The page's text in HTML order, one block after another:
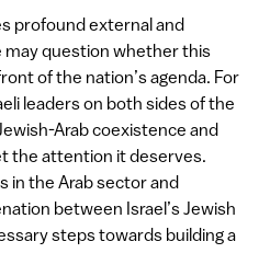
profound external and
may question whether this
of the nation’s agenda. For
leaders on both sides of the
Arab coexistence and
the attention it deserves.
in the Arab sector and
between Israel’s Jewish
steps towards building a